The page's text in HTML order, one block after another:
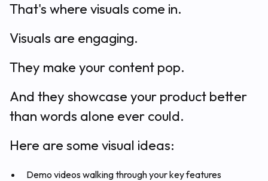
That's where visuals come in.
Visuals are engaging.
They make your content pop.
And they showcase your product better
than words alone ever could.
Here are some visual ideas:
Demo videos walking through your key features